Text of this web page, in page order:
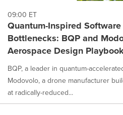
09:00 ET
Quantum-Inspired
Bottlenecks: BQP and
Aerospace Design
BQP, a leader in quantum-
Modovolo, a drone manufacturer
at radically-reduced...